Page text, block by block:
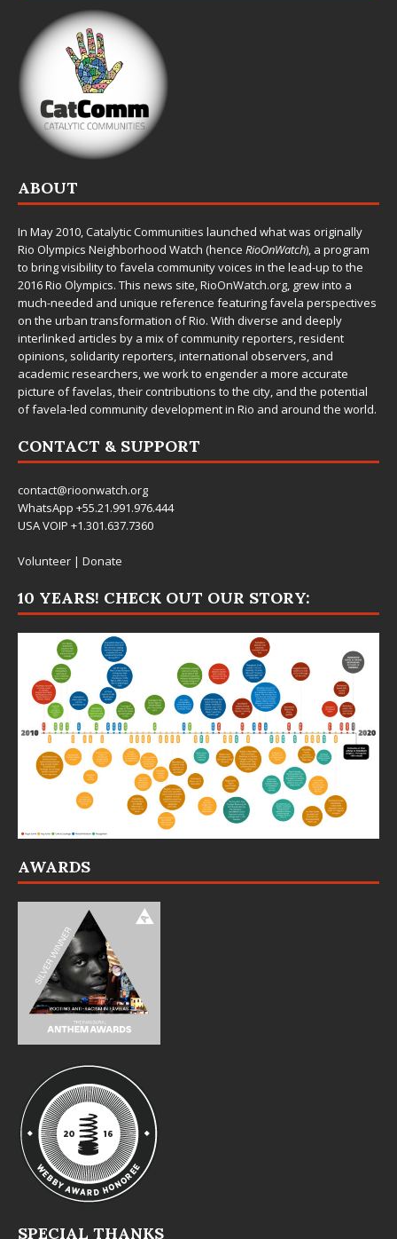
ABOUT
In May 2010,Catalytic Communities launched what was originally
Rio Olympics Neighborhood Watch (hence RioOnWatch), a program
to bring visibility to favela community voices in the lead-up to the
2016 Rio Olympics. This news site,RioOnWatch.org, grew into a
much-needed and unique reference featuring favela perspectives
on the urban transformation of Rio. With diverse and deeply
interlinked articles by a mix of community reporters, resident
opinions, solidarity reporters, international observers, and
academic researchers, we work to engender a more accurate
picture of favelas, their contributions to the city, and the potential
of favela-led community development in Rio and around the world.
CONTACT & SUPPORT
contact@rioonwatch.org
WhatsApp +55.21.991.976.444
USA VOIP +1.301.637.7360
Volunteer | Donate
10 YEARS! CHECK OUT OUR STORY:
AWARDS
SPECIAL THANKS